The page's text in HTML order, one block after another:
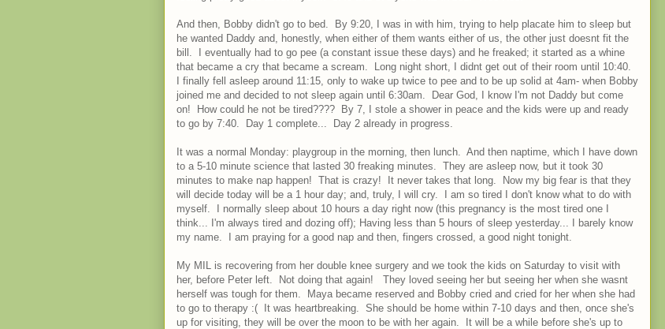
And then, Bobby didn't go to bed. By 9:20, I was in with him, trying to help placate him to sleep but
he wanted Daddy and, honestly, when either of them wants either of us, the other just doesnt fit the
bill. I eventually had to go pee (a constant issue these days) and he freaked; it started as a whine
that became a cry that became a scream. Long night short, I didnt get out of their room until 10:40.
I finally fell asleep around 11:15, only to wake up twice to pee and to be up solid at 4am- when Bobby
joined me and decided to not sleep again until 6:30am. Dear God, I know I'm not Daddy but come
on! How could he not be tired???? By 7, I stole a shower in peace and the kids were up and ready
to go by 7:40. Day 1 complete... Day 2 already in progress.
It was a normal Monday: playgroup in the morning, then lunch. And then naptime, which I have down
to a 5-10 minute science that lasted 30 freaking minutes. They are asleep now, but it took 30
minutes to make nap happen! That is crazy! It never takes that long. Now my big fear is that they
will decide today will be a 1 hour day; and, truly, I will cry. I am so tired I don't know what to do with
myself. I normally sleep about 10 hours a day right now (this pregnancy is the most tired one I
think... I'm always tired and dozing off); Having less than 5 hours of sleep yesterday... I barely know
my name. I am praying for a good nap and then, fingers crossed, a good night tonight.
My MIL is recovering from her double knee surgery and we took the kids on Saturday to visit with
her, before Peter left. Not doing that again! They loved seeing her but seeing her when she wasnt
herself was tough for them. Maya became reserved and Bobby cried and cried for her when she had
to go to therapy :( It was heartbreaking. She should be home within 7-10 days and then, once she's
up for visiting, they will be over the moon to be with her again. It will be a while before she's up to